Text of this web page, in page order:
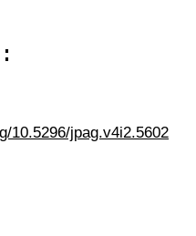
10.5296/jpag.v4i2.5602